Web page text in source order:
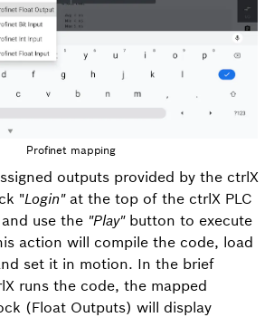
Profinet mapping
outputs provided by the ctrlX
"Login"at the top of the ctrlX PLC
use the "Play" button to execute
action will compile the code, load
set it in motion. In the brief
runs the code, the mapped
(Float Outputs) will display